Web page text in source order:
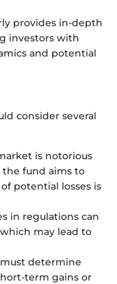
provides in-depth
investors with
and potential
consider several
is notorious
fund aims to
potential losses is
in regulations can
may lead to
determine
term gains or